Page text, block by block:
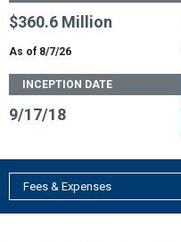
$360.6 Million
As of 8/7/26
INCEPTION DATE
9/17/18
Fees & Expenses